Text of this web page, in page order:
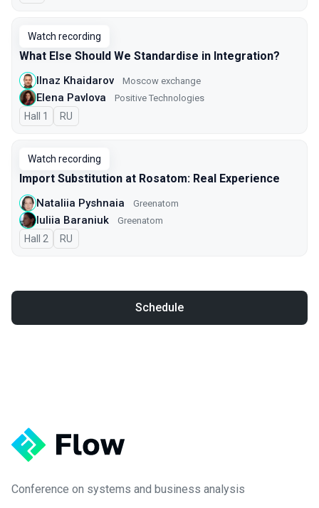
Watch recording
What Else Should We Standardise in Integration?
Ilnaz Khaidarov Moscow exchange
Elena Pavlova Positive Technologies
Hall 1 In Russian
RU
Watch recording
Import Substitution at Rosatom: Real Experience
Nataliia Pyshnaia Greenatom
Iuliia Baraniuk Greenatom
Hall 2 In Russian
RU
Schedule
Conference on systems and business analysis